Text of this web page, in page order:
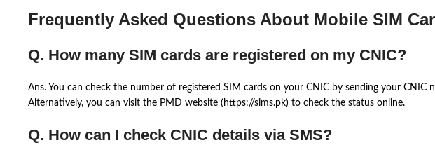
Frequently Asked Questions About Mobile SIM
Q. How many SIM cards are registered on my CNIC?
Ans. You can check the number of registered SIM cards on your CNIC by sending your CNIC
Alternatively, you can visit the PMD website (https://sims.pk) to check the status online.
Q. How can I check CNIC details via SMS?